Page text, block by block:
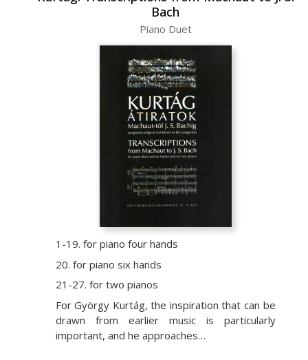
Bach
Piano Duet
1-19. for piano four hands
20. for piano six hands
21-27. for two pianos
For György Kurtág, the inspiration that can be
drawn from earlier music is particularly
important, and he approaches…